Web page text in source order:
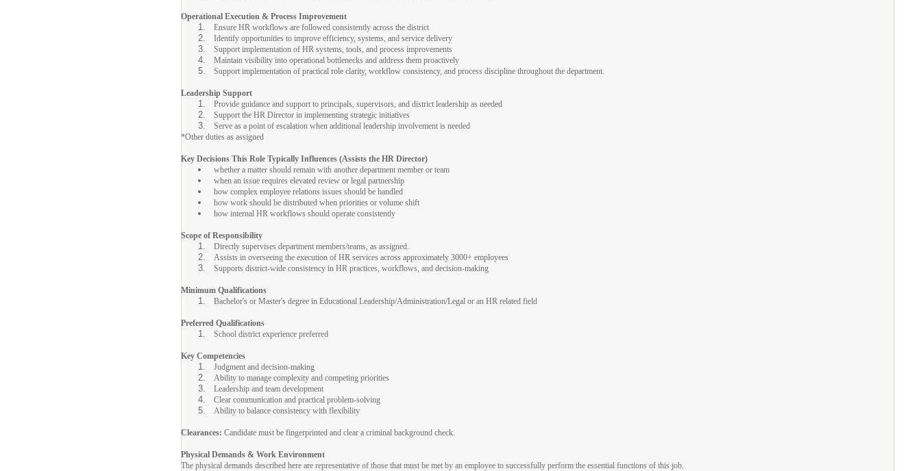
Operational Execution & Process Improvement
Ensure HR workflows are followed consistently across the district
Identify opportunities to improve efficiency, systems, and service delivery
Support implementation of HR systems, tools, and process improvements
Maintain visibility into operational bottlenecks and address them proactively
Support implementation of practical role clarity, workflow consistency, and process discipline throughout the department.
Leadership Support
Provide guidance and support to principals, supervisors, and district leadership as needed
Support the HR Director in implementing strategic initiatives
Serve as a point of escalation when additional leadership involvement is needed
*Other duties as assigned
Key Decisions This Role Typically Influences (Assists the HR Director)
whether a matter should remain with another department member or team
when an issue requires elevated review or legal partnership
how complex employee relations issues should be handled
how work should be distributed when priorities or volume shift
how internal HR workflows should operate consistently
Scope of Responsibility
Directly supervises department members/teams, as assigned.
Assists in overseeing the execution of HR services across approximately 3000+ employees
Supports district-wide consistency in HR practices, workflows, and decision-making
Minimum Qualifications
Bachelor's or Master's degree in Educational Leadership/Administration/Legal or an HR related field
Preferred Qualifications
School district experience preferred
Key Competencies
Judgment and decision-making
Ability to manage complexity and competing priorities
Leadership and team development
Clear communication and practical problem-solving
Ability to balance consistency with flexibility
Clearances: Candidate must be fingerprinted and clear a criminal background check.
Physical Demands & Work Environment
The physical demands described here are representative of those that must be met by an employee to successfully perform the essential functions of this job.